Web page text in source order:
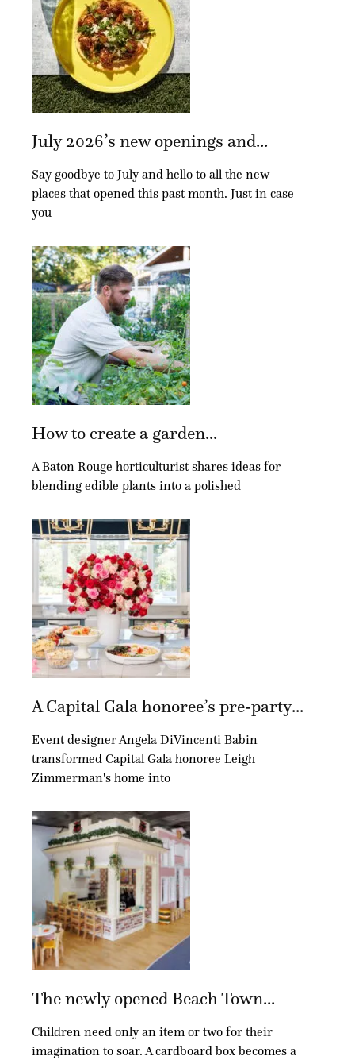
July 2026’s new openings and...
Say goodbye to July and hello to all the new
places that opened this past month. Just in case
you
How to create a garden...
A Baton Rouge horticulturist shares ideas for
blending edible plants into a polished
A Capital Gala honoree’s pre-party...
Event designer Angela DiVincenti Babin
transformed Capital Gala honoree Leigh
Zimmerman's home into
The newly opened Beach Town...
Children need only an item or two for their
imagination to soar. A cardboard box becomes a